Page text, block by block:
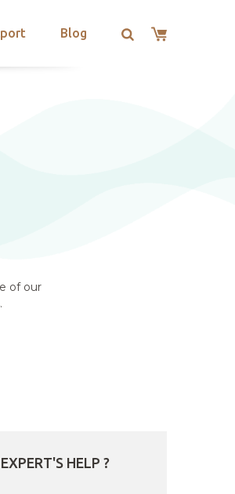
Blog
of our
HELP ?